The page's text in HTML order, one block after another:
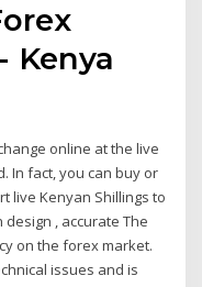
Kenya
online at the live
In fact, you can buy or
live Kenyan Shillings to
design , accurate The
on the forex market.
issues and is